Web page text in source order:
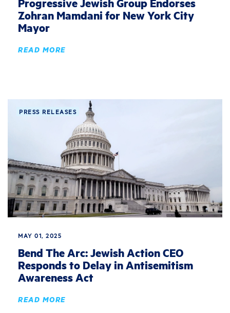
Zohran Mamdani for New York City
Mayor
READ MORE
PRESS RELEASES
MAY 01, 2025
Bend The Arc: Jewish Action CEO
Responds to Delay in Antisemitism
Awareness Act
READ MORE